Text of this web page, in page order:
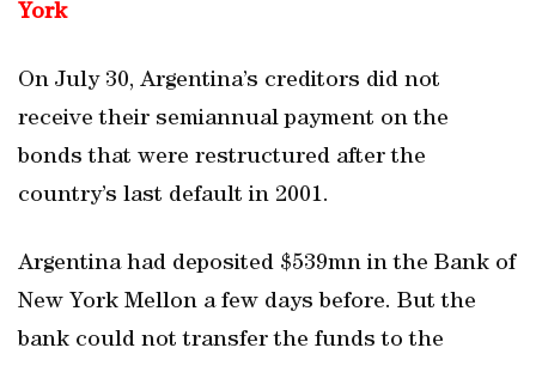
York
On July 30, Argentina’s creditors did not
receive their semiannual payment on the
bonds that were restructured after the
country’s last default in 2001.
Argentina had deposited $539mn in the Bank of
New York Mellon a few days before. But the
bank could not transfer the funds to the